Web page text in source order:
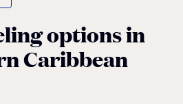
options in
Caribbean